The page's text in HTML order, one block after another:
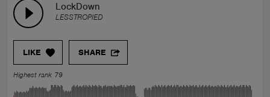
LockDown
LESSTROPIED
LIKE SHARE
Highest rank 79
TALENT POOL
EVENTS